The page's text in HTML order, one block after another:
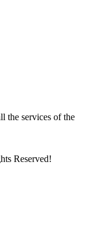
the services of the
Reserved!